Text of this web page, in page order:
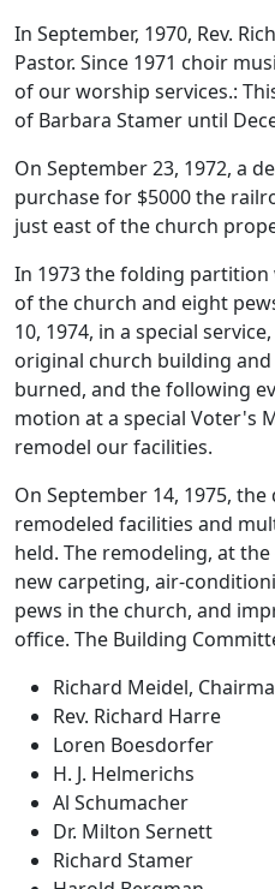
In September, 1970, Rev.
Pastor. Since 1971 choir
of our worship services.:
of Barbara Stamer until
On September 23, 1972, a
purchase for $5000 the
just east of the church
In 1973 the folding
of the church and eight
10, 1974, in a special
original church building
burned, and the following
motion at a special Voter's
remodel our facilities.
On September 14, 1975,
remodeled facilities and
held. The remodeling, at
new carpeting, air-
pews in the church, and
office. The Building
Richard Meidel,
Rev. Richard Harre
Loren Boesdorfer
H. J. Helmerichs
Al Schumacher
Dr. Milton Sernett
Richard Stamer